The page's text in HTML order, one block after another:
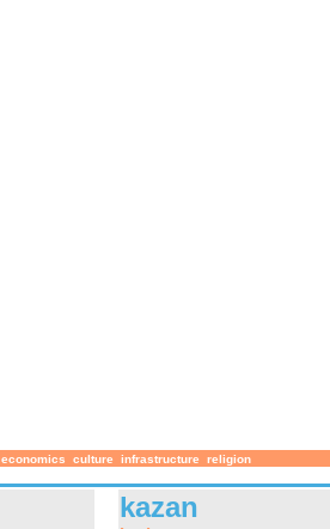
economics culture infrastructure religion
kazan